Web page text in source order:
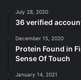
July 28, 2020
36 verified
December 15, 2020
Protein Found in
Sense Of Touch
January 14, 2021